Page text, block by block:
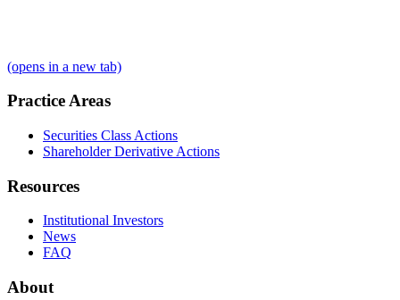
(opens in a new tab)
Practice Areas
Securities Class Actions
Shareholder Derivative Actions
Resources
Institutional Investors
News
FAQ
About